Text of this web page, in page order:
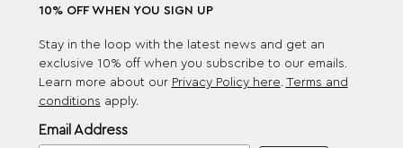
10% OFF WHEN YOU SIGN UP
Stay in the loop with the latest news and get an
exclusive 10% off when you subscribe to our emails.
Learn more about our Privacy Policy here Terms and
conditions apply.
Email Address